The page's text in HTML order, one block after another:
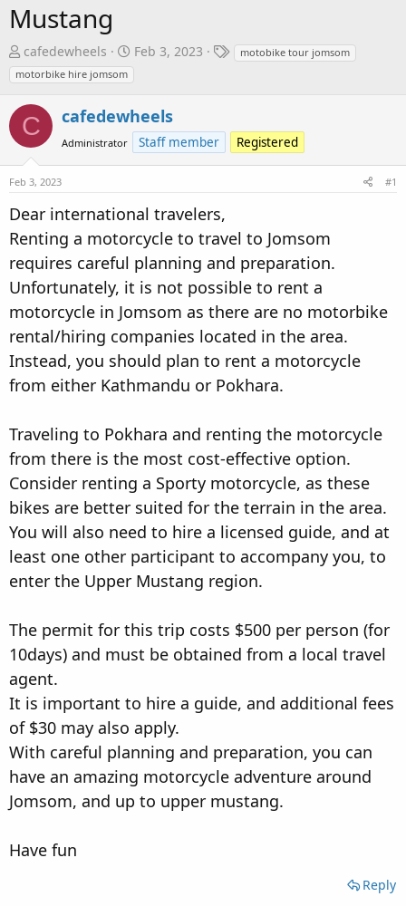
Mustang
T
h
e
a
d
t
r
t
e
cafedewheels
S
t
d
a
Feb 3, 2023
Tmotobike tour jomsom
motorbike hire jomsom
C cafedewheels
Administrator Staff member Registered
Feb 3, 2023 #1
Dear international travelers,
Renting a motorcycle to travel to Jomsom
requires careful planning and preparation.
Unfortunately, it is not possible to rent a
motorcycle in Jomsom as there are no motorbike
rental/hiring companies located in the area.
Instead, you should plan to rent a motorcycle
from either Kathmandu or Pokhara.
Traveling to Pokhara and renting the motorcycle
from there is the most cost-effective option.
Consider renting a Sporty motorcycle, as these
bikes are better suited for the terrain in the area.
You will also need to hire a licensed guide, and at
least one other participant to accompany you, to
enter the Upper Mustang region.
The permit for this trip costs $500 per person (for
10days) and must be obtained from a local travel
agent.
It is important to hire a guide, and additional fees
of $30 may also apply.
With careful planning and preparation, you can
have an amazing motorcycle adventure around
Jomsom, and up to upper mustang.
Have fun
Reply